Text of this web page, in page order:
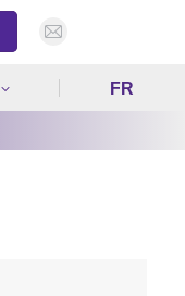
opens
FR